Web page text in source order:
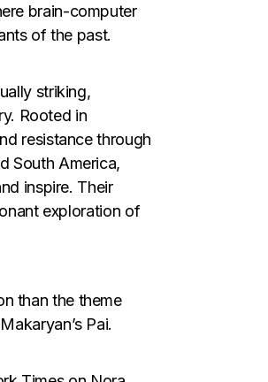
brain-computer
of the past.
striking,
Rooted in
resistance through
South America,
inspire. Their
exploration of
than the theme
Pai.